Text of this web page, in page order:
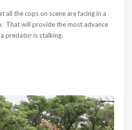
all the cops on scene are facing in a
That will provide the most advance
predator is stalking.